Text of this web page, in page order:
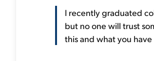
I recently graduated
but no one will trust
this and what you